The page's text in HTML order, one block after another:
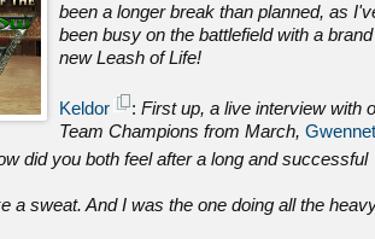
been a longer break than planned, as
been busy on the battlefield with a brand
new Leash of Life!
Keldor : First up, a live interview with
Team Champions from March,
did you both feel after a long and successful
a sweat. And I was the one doing all the